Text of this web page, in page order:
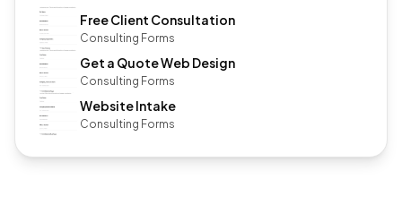
Free Client Consultation
Consulting Forms
Get a Quote Web Design
Consulting Forms
Website Intake
Consulting Forms